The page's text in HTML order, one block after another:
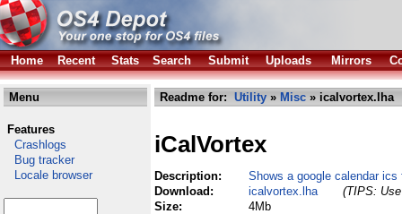
Home Recent Stats Search Submit Uploads Mirrors
Menu
Features
Crashlogs
Bug tracker
Locale browser
Readme for: Utility » Misc » icalvortex.lha
iCalVortex
Description:
Shows a google calendar ics
Download:
icalvortex.lha
(TIPS:
Size:
4Mb